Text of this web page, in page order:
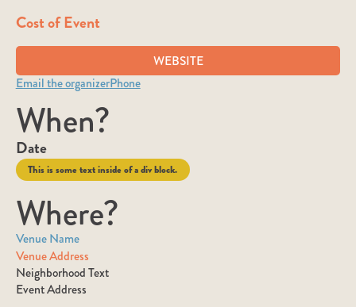
Cost of Event
WEBSITE
Email the organizerPhone
When?
Date
This is some text inside of a div block.
Where?
Venue Name
Venue Address
Neighborhood Text
Event Address